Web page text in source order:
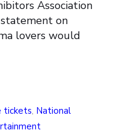
Association
statement on
lovers would
tickets, National